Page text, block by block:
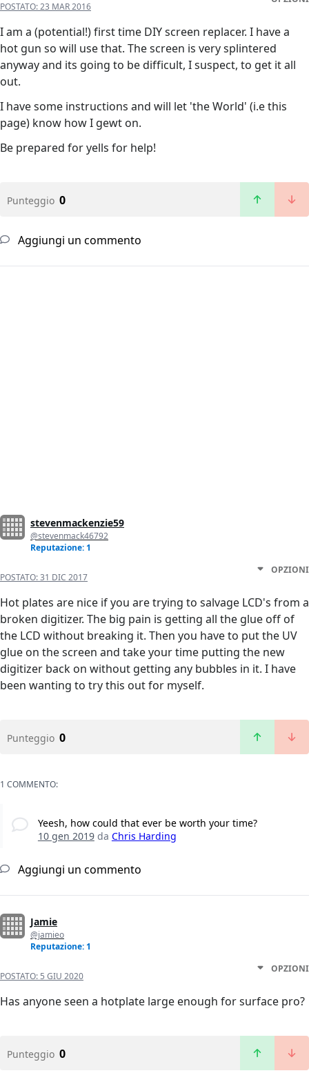
POSTATO:23 MAR 2016
I am a (potential!) first time DIY screen replacer. I have a
hot gun so will use that. The screen is very splintered
anyway and its going to be difficult, I suspect, to get it all
out.
I have some instructions and will let 'the World' (i.e this
page) know how I gewt on.
Be prepared for yells for help!
Punteggio 0
Aggiungi un commento
stevenmackenzie59
@stevenmack46792
Reputazione: 1
POSTATO:31 DIC 2017
OPZIONI
Hot plates are nice if you are trying to salvage LCD's from a
broken digitizer. The big pain is getting all the glue off of
the LCD without breaking it. Then you have to put the UV
glue on the screen and take your time putting the new
digitizer back on without getting any bubbles in it. I have
been wanting to try this out for myself.
Punteggio 0
1 COMMENTO:
Yeesh, how could that ever be worth your time?
10 gen 2019da Chris Harding
Aggiungi un commento
Jamie
@jamieo
Reputazione: 1
POSTATO: 5 GIU 2020
OPZIONI
Has anyone seen a hotplate large enough for surface pro?
Punteggio 0